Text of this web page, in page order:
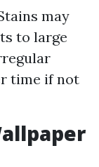
may
to large
time if not